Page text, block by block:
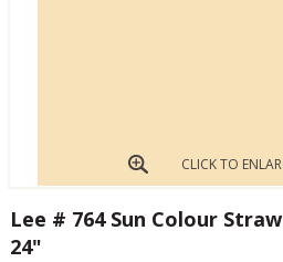
CLICK TO
Lee # 764 Sun Colour
24"